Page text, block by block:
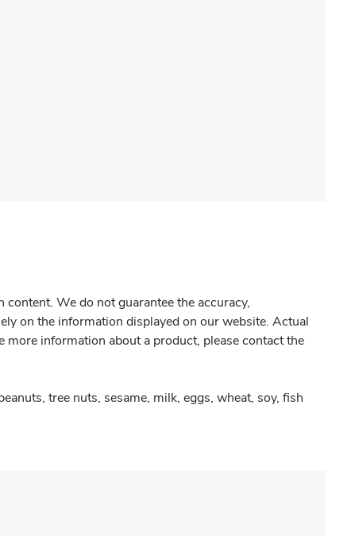
We do not guarantee the accuracy,
on the information displayed on our website. Actual
information about a product, please contact the
tree nuts, sesame, milk, eggs, wheat, soy, fish